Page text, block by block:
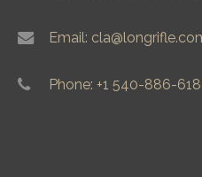
Email:
Phone: +1 540-886-